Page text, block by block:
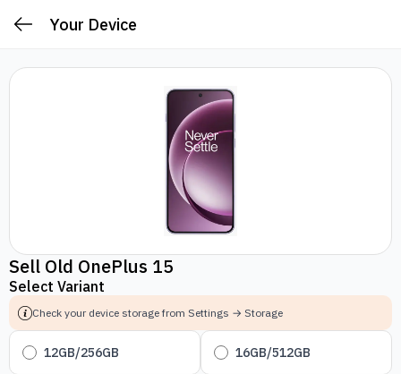
Your Device
Sell Old OnePlus 15
Select Variant
Check your device storage from Settings → Storage
12GB/256GB 16GB/512GB